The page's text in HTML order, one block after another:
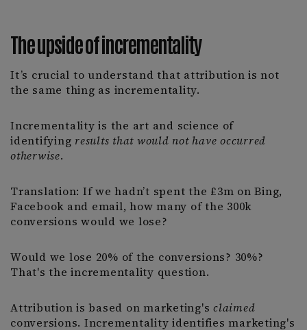
The upside of incrementality
It’s crucial to understand that attribution is not
the same thing as incrementality.
Incrementality is the art and science of
identifying results that would not have occurred
otherwise.
Translation: If we hadn’t spent the £3m on Bing,
Facebook and email, how many of the 300k
conversions would we lose?
Would we lose 20% of the conversions? 30%?
That's the incrementality question.
Attribution is based on marketing's claimed
conversions. Incrementality identifies marketing's